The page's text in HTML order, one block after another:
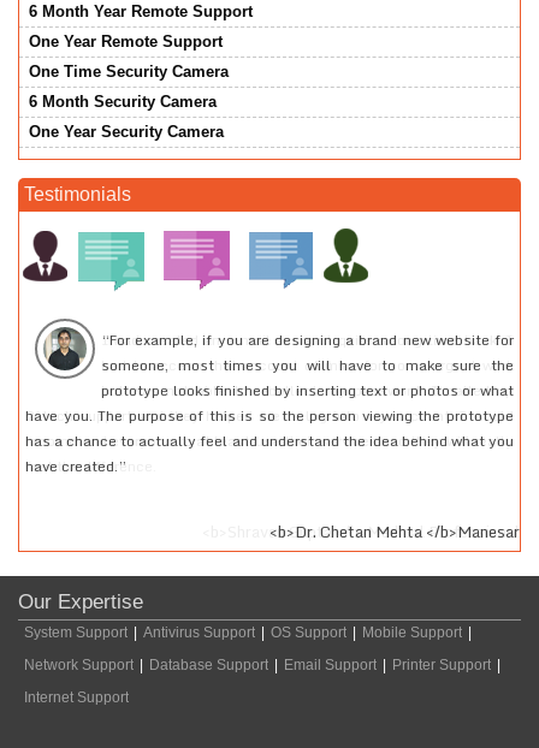
6 Month Year Remote Support
One Year Remote Support
One Time Security Camera
6 Month Security Camera
One Year Security Camera
Testimonials
<b>Dr. Chetan Mehta </b>Manesar
“For example, if you are designing a brand new website for
someone, most times you will have to make sure the
prototype looks finished by inserting text or photos or what
have you. The purpose of this is so the person viewing the prototype
has a chance to actually feel and understand the idea behind what you
have created.”
<b>Shravan Gupta </b>Medical Professional
I had created an e-mail account quite a long time back. I
had to access that account of mine for some urgent work
but was not able to recollect my password. I called up
24tech support and they helped me to log into my account. I would
recommend everyone to at least use their services and they will really
feel the difference.
Our Expertise
System Support Antivirus Support OS Support Mobile Support
Network Support
Database Support Email Support Printer Support
Internet Support